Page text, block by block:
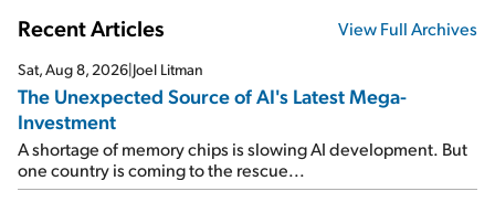
Recent Articles View Full Archives
Sat, Aug 8, 2026 Joel Litman
The Unexpected Source of AI's Latest Mega-
Investment
A shortage of memory chips is slowing AI development. But
one country is coming to the rescue...